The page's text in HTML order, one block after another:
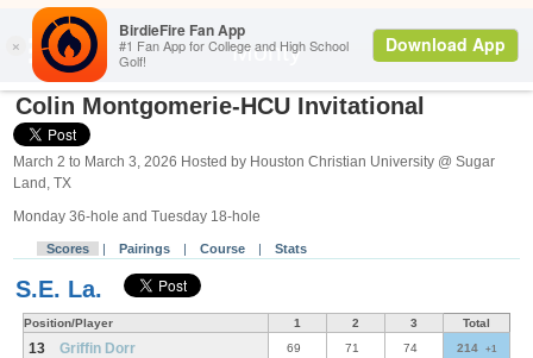
Monty Search
Colin Montgomerie-HCU Invitational
March 2 to March 3, 2026 Hosted by Houston Christian University @ Sugar
Land, TX
Monday 36-hole and Tuesday 18-hole
Scores | Pairings | Course | Stats
S.E. La.
Position/Player 1 2 3 Total
13 Griffin Dorr 69 71 74 214 +1